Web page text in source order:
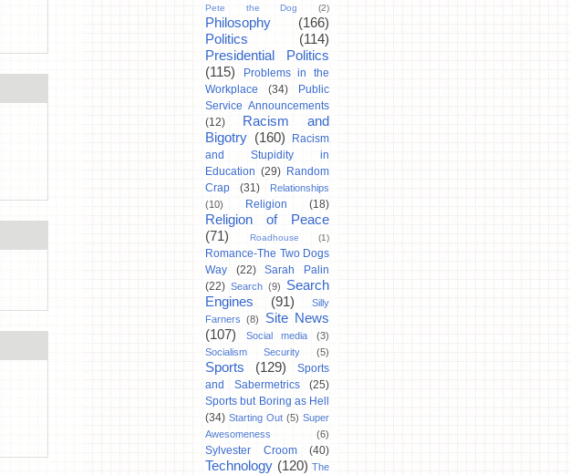
Pete the Dog (2)
Philosophy
(166)
Politics
(114)
Presidential Politics
(115)
Problems in the
Workplace
(34)
Public
Service Announcements
(12)
Racism and
Bigotry (160)
Racism
and Stupidity in
Education (29) Random
Crap
(31)
Relationships
(10)
Religion (18)
Religion of Peace
(71)
Roadhouse (1)
Romance-The Two Dogs
Way
(22)
Sarah Palin
(22) Search (9)
Search
Engines
(91)
Silly
Farners
(8)
Site News
(107)
Social media
(3)
Socialism Security
(5)
Sports (129)
Sports
and Sabermetrics
(25)
Sports but Boring as Hell
(34) Starting Out (5) Super
Awesomeness
(6)
Sylvester Croom (40)
Technology (120) The